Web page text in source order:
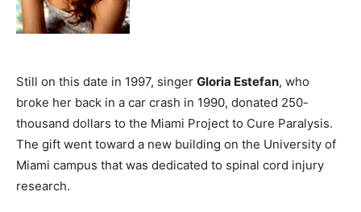
Still on this date in 1997, singer Gloria Estefan, who
broke her back in a car crash in 1990, donated 250-
thousand dollars to the Miami Project to Cure Paralysis.
The gift went toward a new building on the University of
Miami campus that was dedicated to spinal cord injury
research.